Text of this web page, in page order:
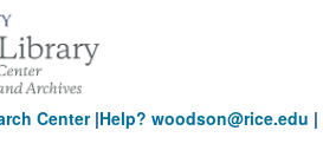
Center|Help? woodson@rice.edu |